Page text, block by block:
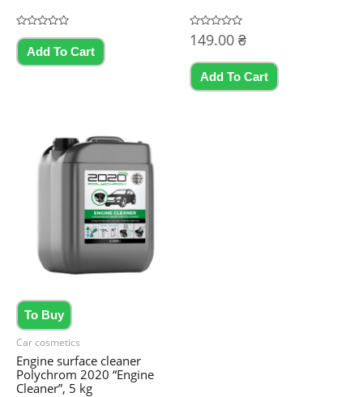
Rated
0
out
of
Add To Cart
This
product
The
options
may
be
chosen
on
Rated
0
of
149.00 ₴
Add To Cart
To Buy
Car cosmetics
Engine surface cleaner
Polychrom 2020 “Engine
Cleaner”, 5 kg